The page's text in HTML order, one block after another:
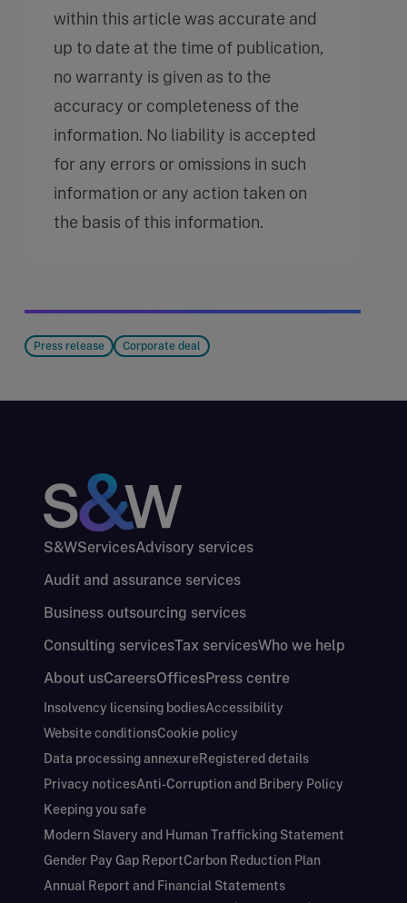
within this article was accurate and
up to date at the time of publication,
no warranty is given as to the
accuracy or completeness of the
information. No liability is accepted
for any errors or omissions in such
information or any action taken on
the basis of this information.
Press release Corporate deal
S&WServicesAdvisory services
Audit and assurance services
Business outsourcing services
Consulting servicesTax servicesWho we help
About usCareersOfficesPress centre
Insolvency licensing bodiesAccessibility
Website conditionsCookie policy
Data processing annexureRegistered details
Privacy noticesAnti-Corruption and Bribery Policy
Keeping you safe
Modern Slavery and Human Trafficking Statement
Gender Pay Gap ReportCarbon Reduction Plan
Annual Report and Financial Statements